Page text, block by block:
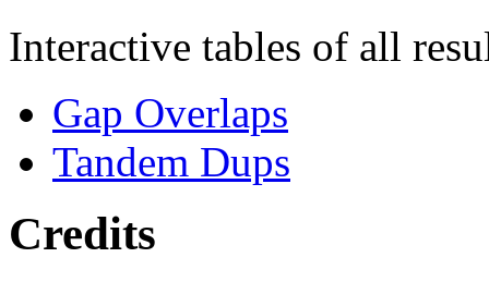
Interactive tables of all
Gap Overlaps
Tandem Dups
Credits